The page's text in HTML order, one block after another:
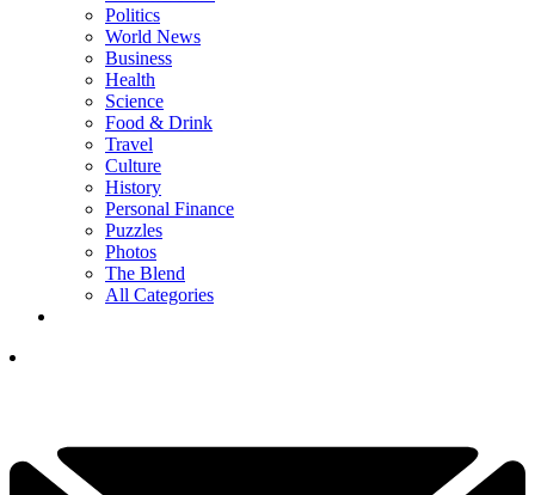
Politics
World News
Business
Health
Science
Food & Drink
Travel
Culture
History
Personal Finance
Puzzles
Photos
The Blend
All Categories